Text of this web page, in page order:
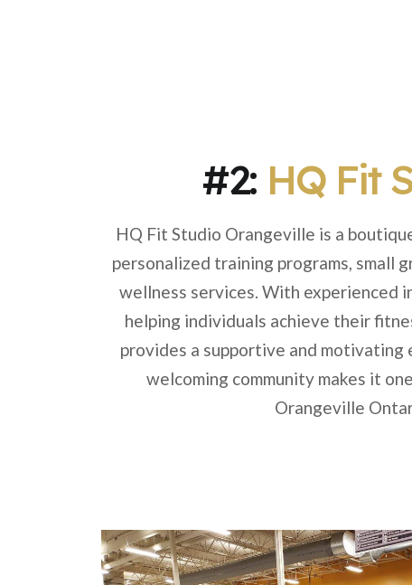
#2: HQ Fit
HQ Fit Studio Orangeville is a
personalized training programs, small
wellness services. With experienced
helping individuals achieve their
provides a supportive and motivating
welcoming community makes it
Orangeville